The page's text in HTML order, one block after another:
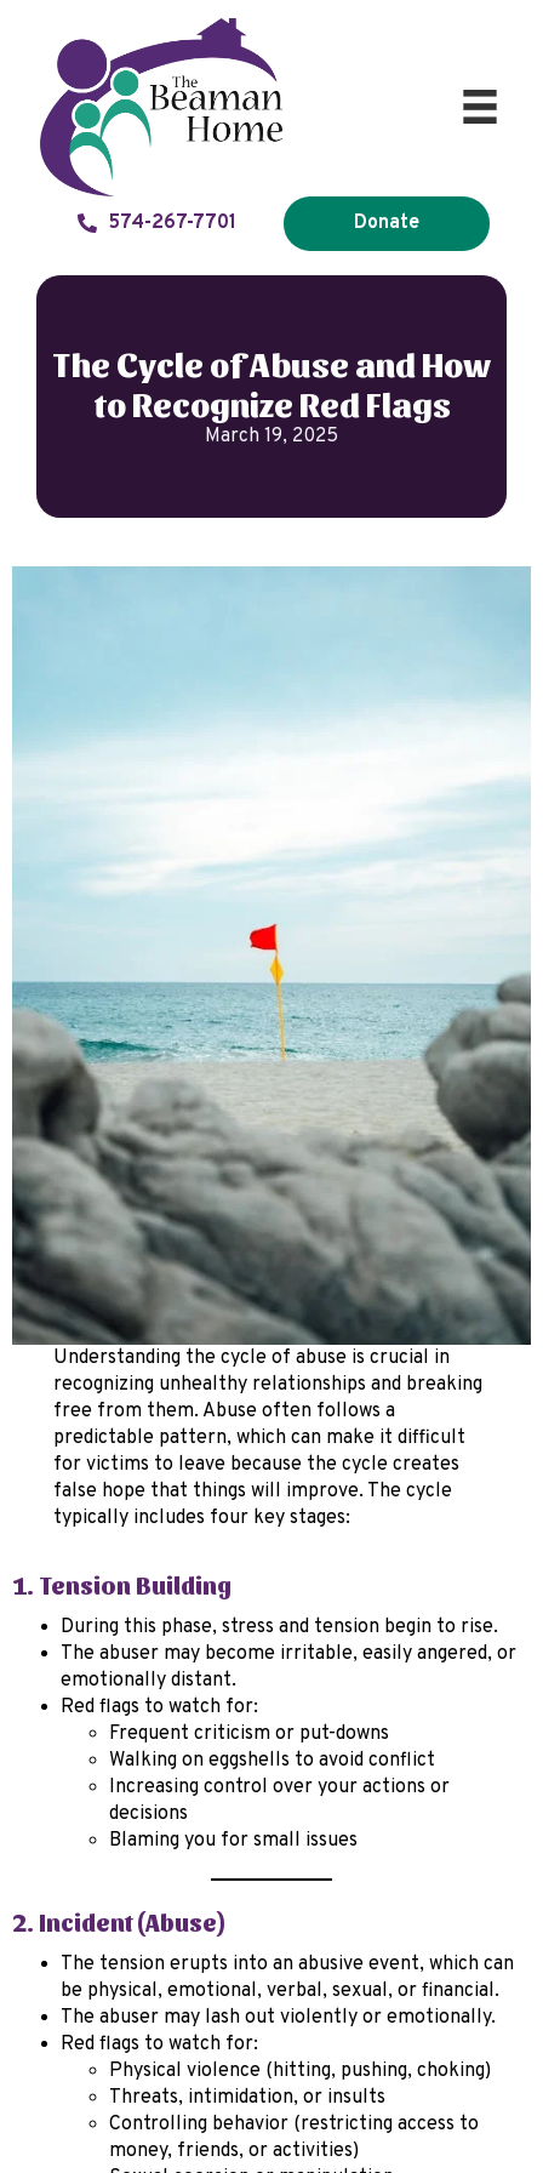
574-267-7701 Donate
The Cycle of Abuse and How
to Recognize Red Flags
March 19, 2025
Understanding the cycle of abuse is crucial in
recognizing unhealthy relationships and breaking
free from them. Abuse often follows a
predictable pattern, which can make it difficult
for victims to leave because the cycle creates
false hope that things will improve. The cycle
typically includes four key stages:
1. Tension Building
During this phase, stress and tension begin to rise.
The abuser may become irritable, easily angered, or
emotionally distant.
Red flags to watch for:
Frequent criticism or put-downs
Walking on eggshells to avoid conflict
Increasing control over your actions or
decisions
Blaming you for small issues
2. Incident (Abuse)
The tension erupts into an abusive event, which can
be physical, emotional, verbal, sexual, or financial.
The abuser may lash out violently or emotionally.
Red flags to watch for:
Physical violence (hitting, pushing, choking)
Threats, intimidation, or insults
Controlling behavior (restricting access to
money, friends, or activities)